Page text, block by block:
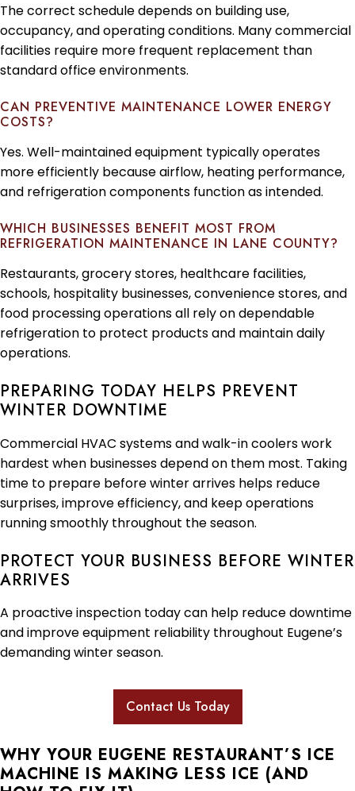
The correct schedule depends on building use,
occupancy, and operating conditions. Many commercial
facilities require more frequent replacement than
standard office environments.
CAN PREVENTIVE MAINTENANCE LOWER ENERGY
COSTS?
Yes. Well-maintained equipment typically operates
more efficiently because airflow, heating performance,
and refrigeration components function as intended.
WHICH BUSINESSES BENEFIT MOST FROM
REFRIGERATION MAINTENANCE IN LANE COUNTY?
Restaurants, grocery stores, healthcare facilities,
schools, hospitality businesses, convenience stores, and
food processing operations all rely on dependable
refrigeration to protect products and maintain daily
operations.
PREPARING TODAY HELPS PREVENT
WINTER DOWNTIME
Commercial HVAC systems and walk-in coolers work
hardest when businesses depend on them most. Taking
time to prepare before winter arrives helps reduce
surprises, improve efficiency, and keep operations
running smoothly throughout the season.
PROTECT YOUR BUSINESS BEFORE WINTER
ARRIVES
A proactive inspection today can help reduce downtime
and improve equipment reliability throughout Eugene’s
demanding winter season.
Contact Us Today
WHY YOUR EUGENE RESTAURANT’S ICE
MACHINE IS MAKING LESS ICE (AND